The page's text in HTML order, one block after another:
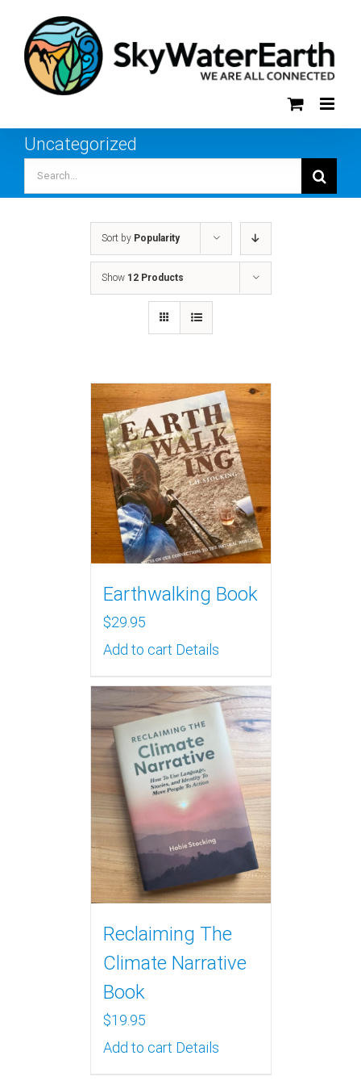
content
Uncategorized
for:
Sort by Popularity
Show 12 Products
Earthwalking Book
$29.95
Add to cart Details
Reclaiming The
Climate Narrative
Book
$19.95
Add to cart Details